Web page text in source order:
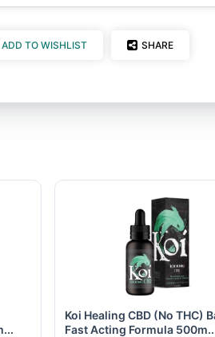
ADD TO WISHLIST SHARE
Koi Healing CBD (No THC)
Fast Acting Formula